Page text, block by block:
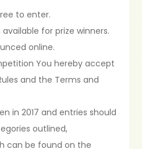
to enter.
for prize winners.
online.
You hereby accept
and the Terms and
in 2017 and entries should
outlined,
can be found on the